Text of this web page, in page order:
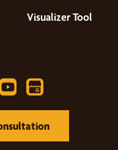
Visualizer Tool